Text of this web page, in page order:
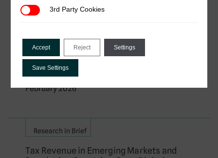
From cash to digital: how mobile money
by Tania M. Azoa Balengla, Joseph Keneck
Massil, Alphonse Noah & Bernard Clery Nomo
February 2026
Research in Brief
Tax Revenue in Emerging Markets and
3rd Party Cookies
3rd Party Cookies
Accept Reject Settings
Save Settings